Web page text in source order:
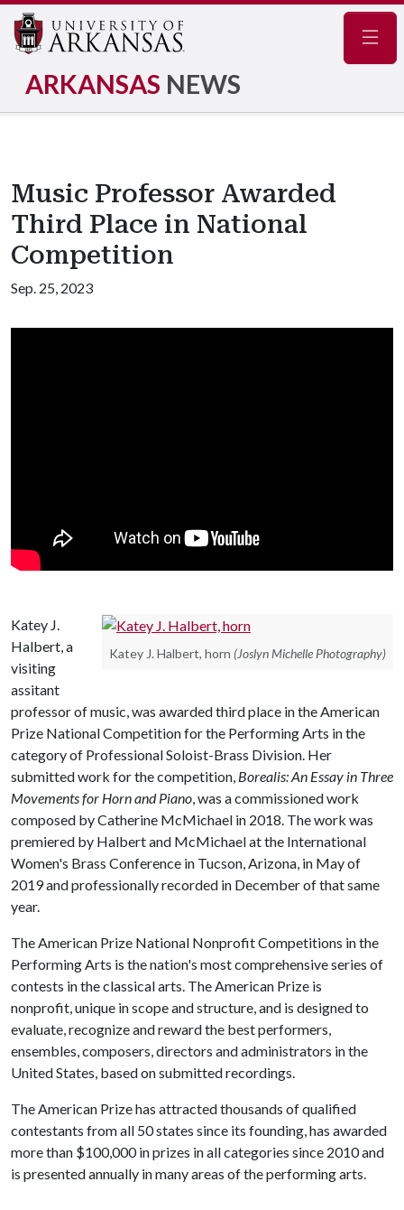
ARKANSAS NEWS
Music Professor Awarded
Third Place in National
Competition
Sep. 25, 2023
Katey J. Halbert, horn (Joslyn Michelle Photography)
Katey J.
Halbert, a
visiting
assitant
professor of music, was awarded third place in the American
Prize National Competition for the Performing Arts in the
category of Professional Soloist-Brass Division. Her
submitted work for the competition, Borealis: An Essay in Three
Movements for Horn and Piano , was a commissioned work
composed by Catherine McMichael in 2018. The work was
premiered by Halbert and McMichael at the International
Women's Brass Conference in Tucson, Arizona, in May of
2019 and professionally recorded in December of that same
year.
The American Prize National Nonprofit Competitions in the
Performing Arts is the nation's most comprehensive series of
contests in the classical arts. The American Prize is
nonprofit, unique in scope and structure, and is designed to
evaluate, recognize and reward the best performers,
ensembles, composers, directors and administrators in the
United States, based on submitted recordings.
The American Prize has attracted thousands of qualified
contestants from all 50 states since its founding, has awarded
more than $100,000 in prizes in all categories since 2010 and
is presented annually in many areas of the performing arts.